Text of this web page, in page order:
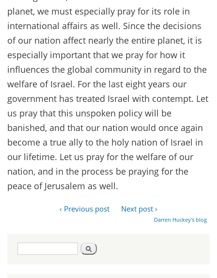
planet, we must especially pray for its role in
international affairs as well. Since the decisions
of our nation affect nearly the entire planet, it is
especially important that we pray for how it
influences the global community in regard to the
welfare of Israel. For the last eight years our
government has treated Israel with contempt. Let
us pray that this unspoken policy will be
banished, and that our nation would once again
become a true ally to the holy nation of Israel in
our lifetime. Let us pray for the welfare of our
nation, and in the process be praying for the
peace of Jerusalem as well.
‹ Previous post Next post ›
Darren Huckey's blog
Search
form
Search